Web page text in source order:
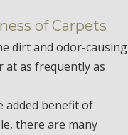
of Carpets
dirt and odor-causing
at as frequently as
added benefit of
there are many